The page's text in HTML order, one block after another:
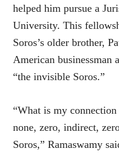
helped him pursue a
University. This
Soros’s older brother,
American businessman
“the invisible Soros.”
“What is my
none, zero, indirect,
Soros,” Ramaswamy